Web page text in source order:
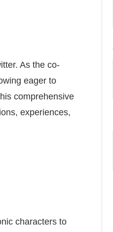
As the co-
eager to
comprehensive
experiences,
characters to